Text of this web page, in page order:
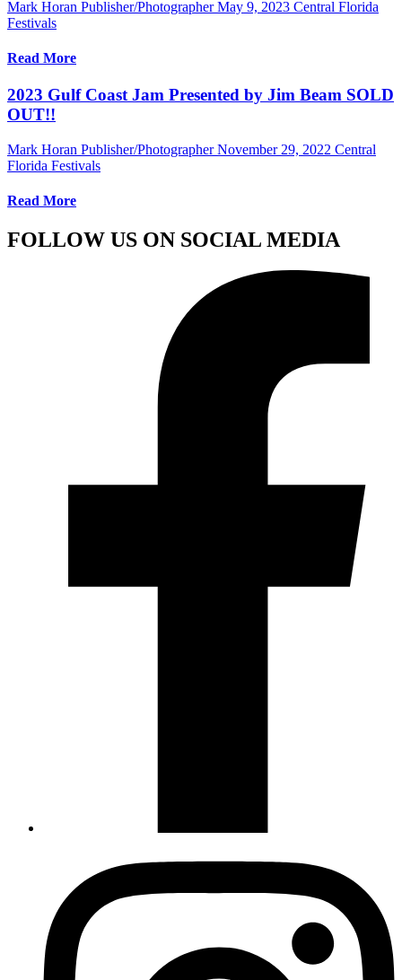
Mark Horan Publisher/Photographer May 9, 2023 Central Florida
Festivals
Read More
2023 Gulf Coast Jam Presented by Jim Beam SOLD
OUT!!
Mark Horan Publisher/Photographer November 29, 2022 Central
Florida Festivals
Read More
FOLLOW US ON SOCIAL MEDIA